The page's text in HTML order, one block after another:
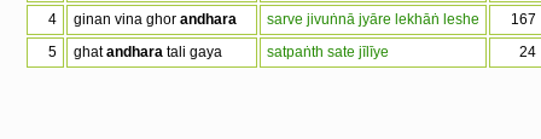
4
ginan vina ghor andhara sarve jivuṅnā jyāre lekhāṅ leshe
167
5
ghatandhara tali gaya satpaṅth sate jīlīye 24